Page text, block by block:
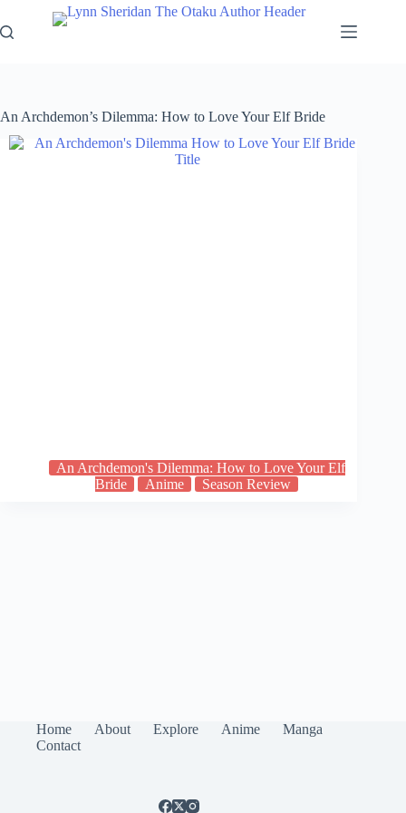
to
content
An Archdemon’s Dilemma: How to Love Your Elf Bride
An Archdemon's Dilemma: How to Love Your Elf
Bride
Anime Season Review
Home About Explore Anime
Manga
Contact